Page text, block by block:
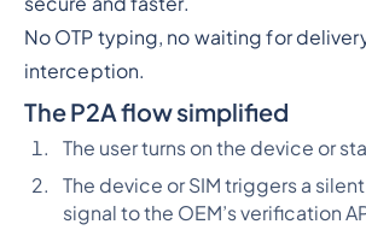
No OTP typing, no waiting for
interception.
The P2A flow simplified
The user turns on the device or
The device or SIM triggers a
signal to the OEM’s verification